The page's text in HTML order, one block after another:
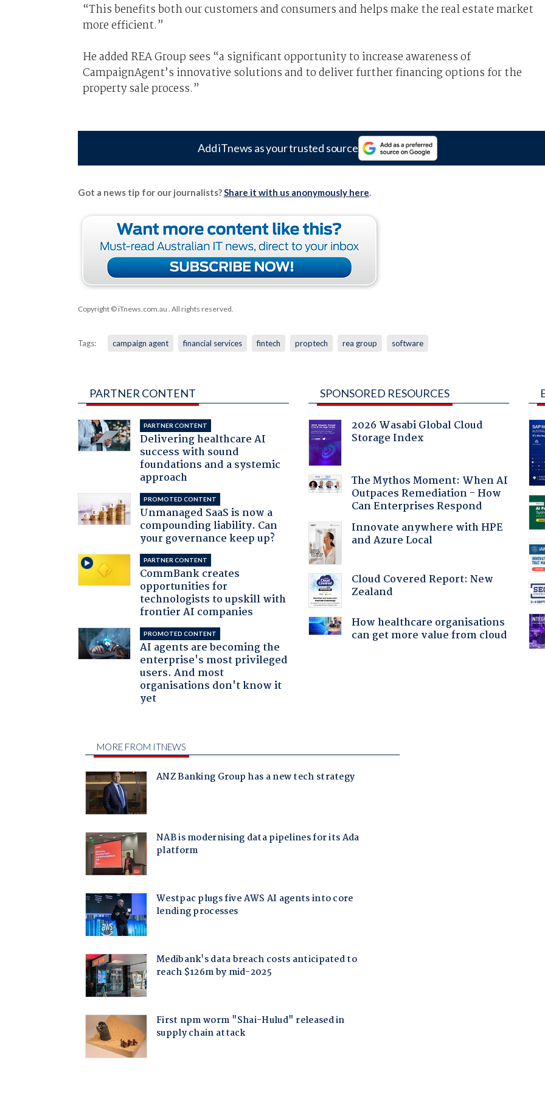
“This benefits both our customers and consumers and helps make the real estate market
more efficient.”
He added REA Group sees “a significant opportunity to increase awareness of
CampaignAgent’s innovative solutions and to deliver further financing options for the
property sale process.”
Add iTnews as your trusted source
Got a news tip for our journalists?Share it with us anonymously here.
Copyright © iTnews.com.au . All rights reserved.
Tags: campaign agent financial services fintech proptech rea group software
PARTNER CONTENT
PARTNER CONTENT
Delivering healthcare AI
success with sound
foundations and a systemic
approach
PROMOTED CONTENT
Unmanaged SaaS is now a
compounding liability. Can
your governance keep up?
PARTNER CONTENT
CommBank creates
opportunities for
technologists to upskill with
frontier AI companies
PROMOTED CONTENT
AI agents are becoming the
enterprise's most privileged
users. And most
organisations don't know it
yet
SPONSORED RESOURCES
2026 Wasabi Global Cloud
Storage Index
The Mythos Moment: When AI
Outpaces Remediation - How
Can Enterprises Respond
Innovate anywhere with HPE
and Azure Local
Cloud Covered Report: New
Zealand
How healthcare organisations
can get more value from cloud